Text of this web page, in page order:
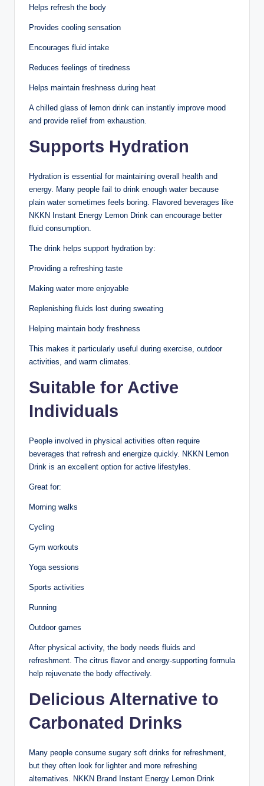
Helps refresh the body
Provides cooling sensation
Encourages fluid intake
Reduces feelings of tiredness
Helps maintain freshness during heat
A chilled glass of lemon drink can instantly improve mood
and provide relief from exhaustion.
Supports Hydration
Hydration is essential for maintaining overall health and
energy. Many people fail to drink enough water because
plain water sometimes feels boring. Flavored beverages like
NKKN Instant Energy Lemon Drink can encourage better
fluid consumption.
The drink helps support hydration by:
Providing a refreshing taste
Making water more enjoyable
Replenishing fluids lost during sweating
Helping maintain body freshness
This makes it particularly useful during exercise, outdoor
activities, and warm climates.
Suitable for Active
Individuals
People involved in physical activities often require
beverages that refresh and energize quickly. NKKN Lemon
Drink is an excellent option for active lifestyles.
Great for:
Morning walks
Cycling
Gym workouts
Yoga sessions
Sports activities
Running
Outdoor games
After physical activity, the body needs fluids and
refreshment. The citrus flavor and energy-supporting formula
help rejuvenate the body effectively.
Delicious Alternative to
Carbonated Drinks
Many people consume sugary soft drinks for refreshment,
but they often look for lighter and more refreshing
alternatives. NKKN Brand Instant Energy Lemon Drink